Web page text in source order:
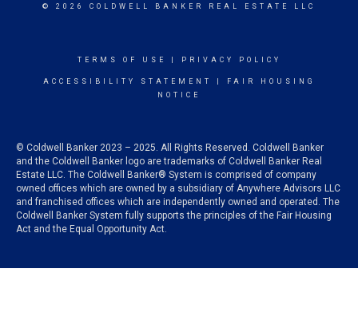
© 2026 COLDWELL BANKER REAL ESTATE LLC
TERMS OF USE PRIVACY POLICY
ACCESSIBILITY STATEMENT
FAIR HOUSING
NOTICE
© Coldwell Banker 2023 – 2025. All Rights Reserved. Coldwell Banker
and the Coldwell Banker logo are trademarks of Coldwell Banker Real
Estate LLC. The Coldwell Banker® System is comprised of company
owned offices which are owned by a subsidiary of Anywhere Advisors LLC
and franchised offices which are independently owned and operated. The
Coldwell Banker System fully supports the principles of the Fair Housing
Act and the Equal Opportunity Act.